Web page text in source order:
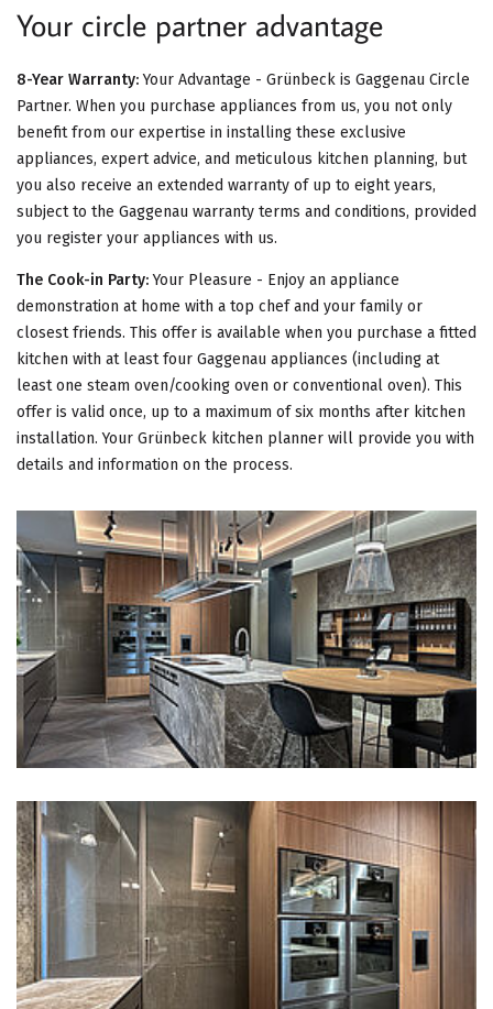
Your circle partner advantage
8-Year Warranty:Your Advantage - Grünbeck is Gaggenau Circle
Partner. When you purchase appliances from us, you not only
benefit from our expertise in installing these exclusive
appliances, expert advice, and meticulous kitchen planning, but
you also receive an extended warranty of up to eight years,
subject to the Gaggenau warranty terms and conditions, provided
you register your appliances with us.
The Cook-in Party:Your Pleasure - Enjoy an appliance
demonstration at home with a top chef and your family or
closest friends. This offer is available when you purchase a fitted
kitchen with at least four Gaggenau appliances (including at
least one steam oven/cooking oven or conventional oven). This
offer is valid once, up to a maximum of six months after kitchen
installation. Your Grünbeck kitchen planner will provide you with
details and information on the process.